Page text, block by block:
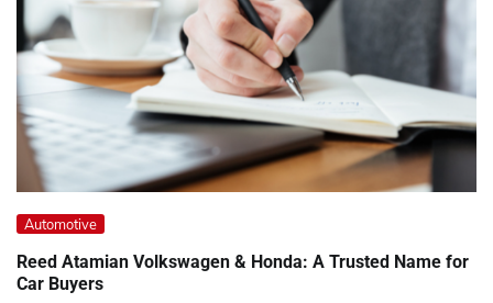
Automotive
Reed Atamian Volkswagen & Honda: A Trusted Name for
Car Buyers